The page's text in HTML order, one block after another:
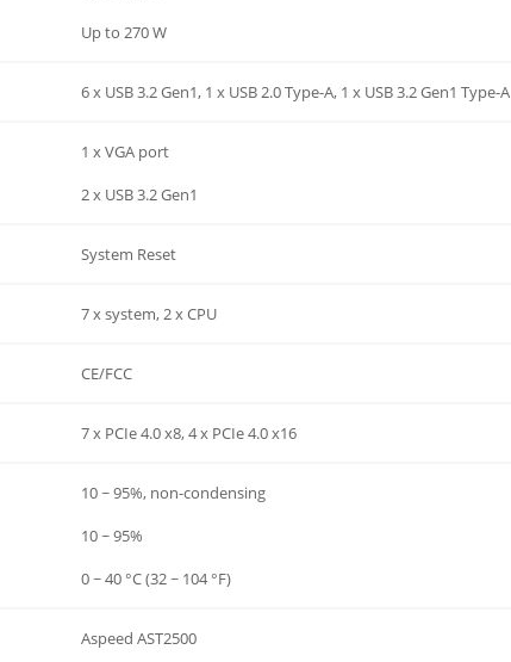
Up to 270 W
6 x USB 3.2 Gen1, 1 x USB 2.0 Type-A, 1 x USB 3.2 Gen1 Type-A
1 x VGA port
2 x USB 3.2 Gen1
System Reset
7 x system, 2 x CPU
CE/FCC
7 x PCIe 4.0 x8, 4 x PCIe 4.0 x16
10 ~ 95%, non-condensing
10 ~ 95%
0 ~ 40 °C (32 ~ 104 °F)
Aspeed AST2500